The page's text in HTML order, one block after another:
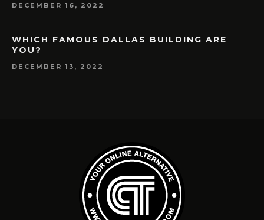
DECEMBER 16, 2022
WHICH FAMOUS DALLAS BUILDING ARE
YOU?
DECEMBER 13, 2022